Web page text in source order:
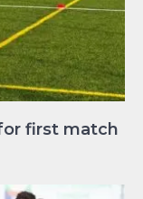
first match